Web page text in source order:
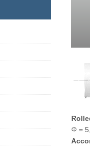
Φ =